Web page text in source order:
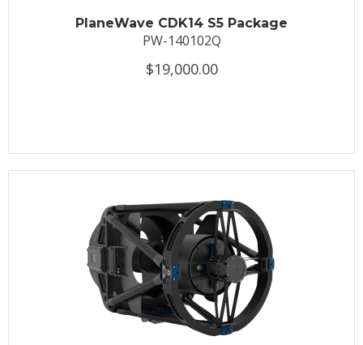
PlaneWave CDK14 S5 Package
PW-140102Q
$19,000.00